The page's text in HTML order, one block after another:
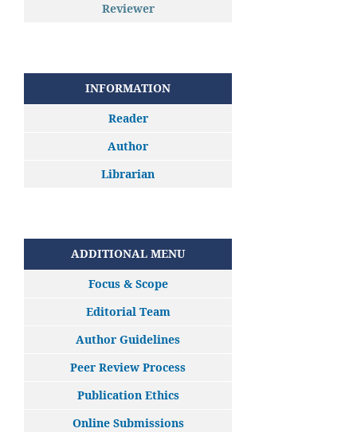
Reviewer
INFORMATION
Reader
Author
Librarian
ADDITIONAL MENU
Focus & Scope
Editorial Team
Author Guidelines
Peer Review Process
Publication Ethics
Online Submissions